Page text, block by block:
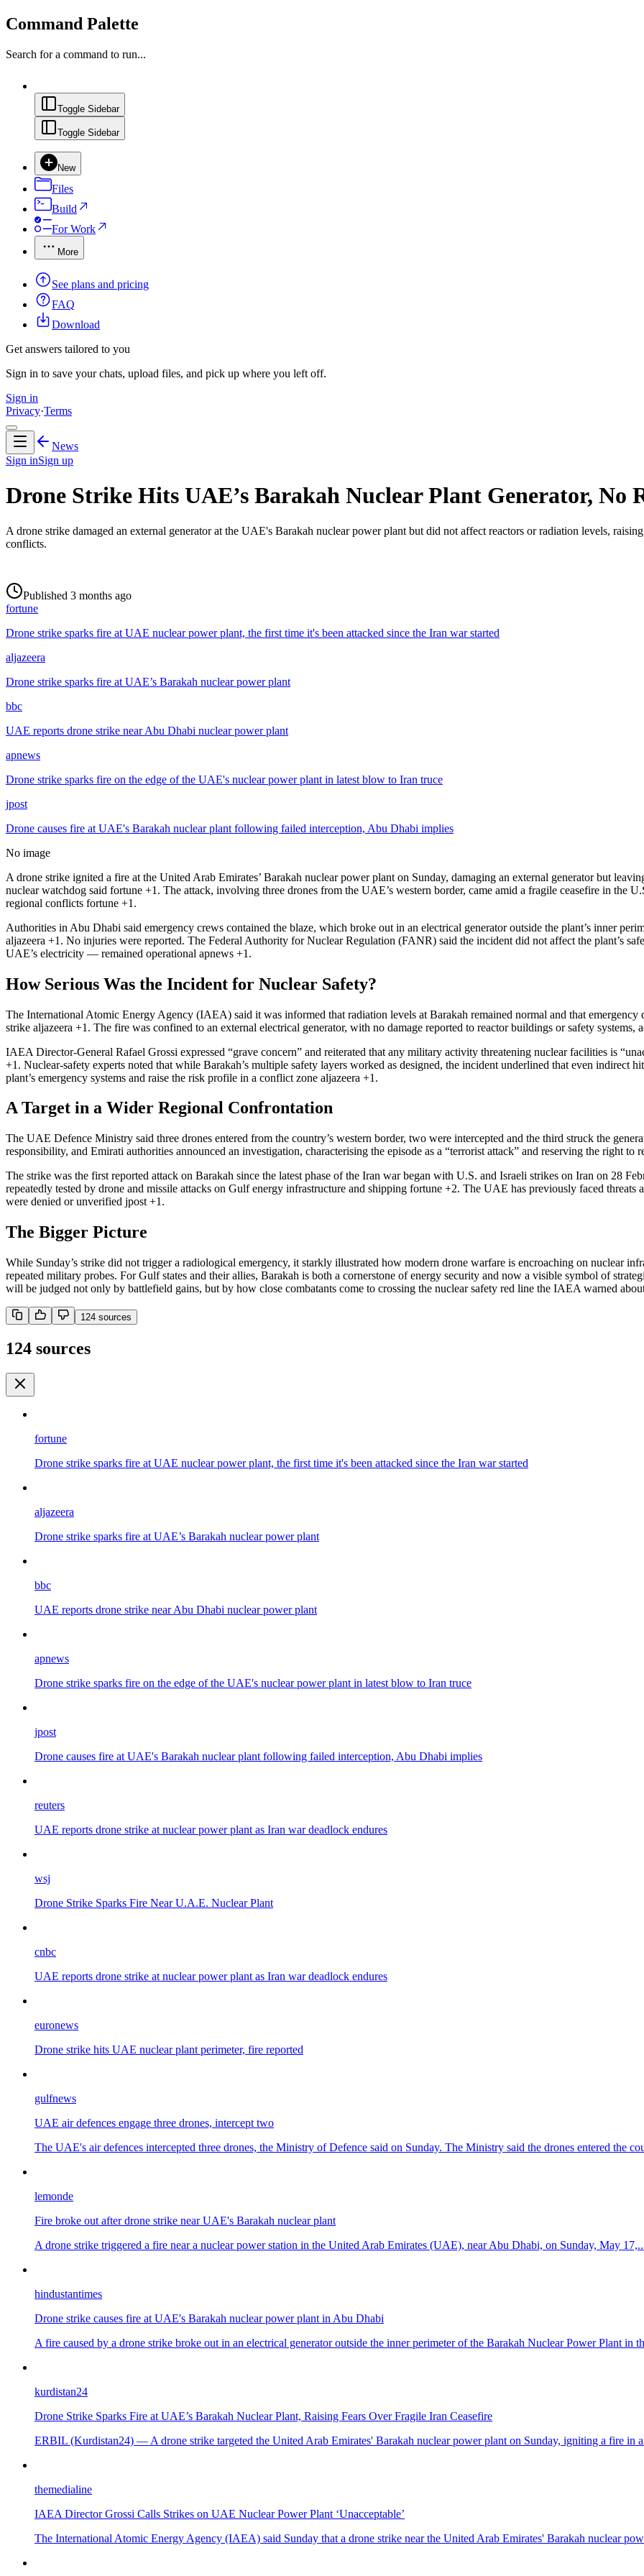
Command Palette
Search for a command to run...
Toggle Sidebar
Toggle Sidebar
New
Files
Build
For Work
More
See plans and pricing
FAQ
Download
Get answers tailored to you
Sign in to save your chats, upload files, and pick up where you left off.
Sign in
Privacy·Terms
News
Sign inSign up
Drone Strike Hits UAE’s Barakah Nuclear Plant Generator, No
A drone strike damaged an external generator at the UAE's Barakah nuclear power plant but did not affect reactors or radiation levels,
conflicts.
Published 3 months ago
fortune
Drone strike sparks fire at UAE nuclear power plant, the first time it's been attacked since the Iran war started
aljazeera
Drone strike sparks fire at UAE’s Barakah nuclear power plant
bbc
UAE reports drone strike near Abu Dhabi nuclear power plant
apnews
Drone strike sparks fire on the edge of the UAE's nuclear power plant in latest blow to Iran truce
jpost
Drone causes fire at UAE's Barakah nuclear plant following failed interception, Abu Dhabi implies
No image
A drone strike ignited a fire at the United Arab Emirates’ Barakah nuclear power plant on Sunday, damaging an external generator but
nuclear watchdog said fortune +1 . The attack, involving three drones from the UAE’s western border, came amid a fragile ceasefire in the
regional conflicts fortune +1 .
Authorities in Abu Dhabi said emergency crews contained the blaze, which broke out in an electrical generator outside the plant’s inner
aljazeera +1 . No injuries were reported. The Federal Authority for Nuclear Regulation (FANR) said the incident did not affect the plant’s
UAE’s electricity — remained operational apnews +1 .
How Serious Was the Incident for Nuclear Safety?
The International Atomic Energy Agency (IAEA) said it was informed that radiation levels at Barakah remained normal and that
strike aljazeera +1 . The fire was confined to an external electrical generator, with no damage reported to reactor buildings or safety systems,
IAEA Director-General Rafael Grossi expressed “grave concern” and reiterated that any military activity threatening nuclear facilities is
+1 . Nuclear-safety experts noted that while Barakah’s multiple safety layers worked as designed, the incident underlined that even indirect
plant’s emergency systems and raise the risk profile in a conflict zone aljazeera +1 .
A Target in a Wider Regional Confrontation
The UAE Defence Ministry said three drones entered from the country’s western border, two were intercepted and the third struck the
responsibility, and Emirati authorities announced an investigation, characterising the episode as a “terrorist attack” and reserving the right to
The strike was the first reported attack on Barakah since the latest phase of the Iran war began with U.S. and Israeli strikes on Iran on 28
repeatedly tested by drone and missile attacks on Gulf energy infrastructure and shipping fortune +2. The UAE has previously faced threats
were denied or unverified jpost +1 .
The Bigger Picture
While Sunday’s strike did not trigger a radiological emergency, it starkly illustrated how modern drone warfare is encroaching on nuclear
repeated military probes. For Gulf states and their allies, Barakah is both a cornerstone of energy security and now a visible symbol of
will be judged not only by battlefield gains, but by how close combatants come to crossing the nuclear safety red line the IAEA warned
124 sources
124 sources
fortune
Drone strike sparks fire at UAE nuclear power plant, the first time it's been attacked since the Iran war started
aljazeera
Drone strike sparks fire at UAE’s Barakah nuclear power plant
bbc
UAE reports drone strike near Abu Dhabi nuclear power plant
apnews
Drone strike sparks fire on the edge of the UAE's nuclear power plant in latest blow to Iran truce
jpost
Drone causes fire at UAE's Barakah nuclear plant following failed interception, Abu Dhabi implies
reuters
UAE reports drone strike at nuclear power plant as Iran war deadlock endures
wsj
Drone Strike Sparks Fire Near U.A.E. Nuclear Plant
cnbc
UAE reports drone strike at nuclear power plant as Iran war deadlock endures
euronews
Drone strike hits UAE nuclear plant perimeter, fire reported
gulfnews
UAE air defences engage three drones, intercept two
The UAE's air defences intercepted three drones, the Ministry of Defence said on Sunday. The Ministry said the drones entered the
lemonde
Fire broke out after drone strike near UAE's Barakah nuclear plant
A drone strike triggered a fire near a nuclear power station in the United Arab Emirates (UAE), near Abu Dhabi, on Sunday, May
hindustantimes
Drone strike causes fire at UAE's Barakah nuclear power plant in Abu Dhabi
A fire caused by a drone strike broke out in an electrical generator outside the inner perimeter of the Barakah Nuclear Power Plant in
kurdistan24
Drone Strike Sparks Fire at UAE’s Barakah Nuclear Plant, Raising Fears Over Fragile Iran Ceasefire
ERBIL (Kurdistan24) — A drone strike targeted the United Arab Emirates' Barakah nuclear power plant on Sunday, igniting a fire in
themedialine
IAEA Director Grossi Calls Strikes on UAE Nuclear Power Plant ‘Unacceptable’
The International Atomic Energy Agency (IAEA) said Sunday that a drone strike near the United Arab Emirates' Barakah nuclear